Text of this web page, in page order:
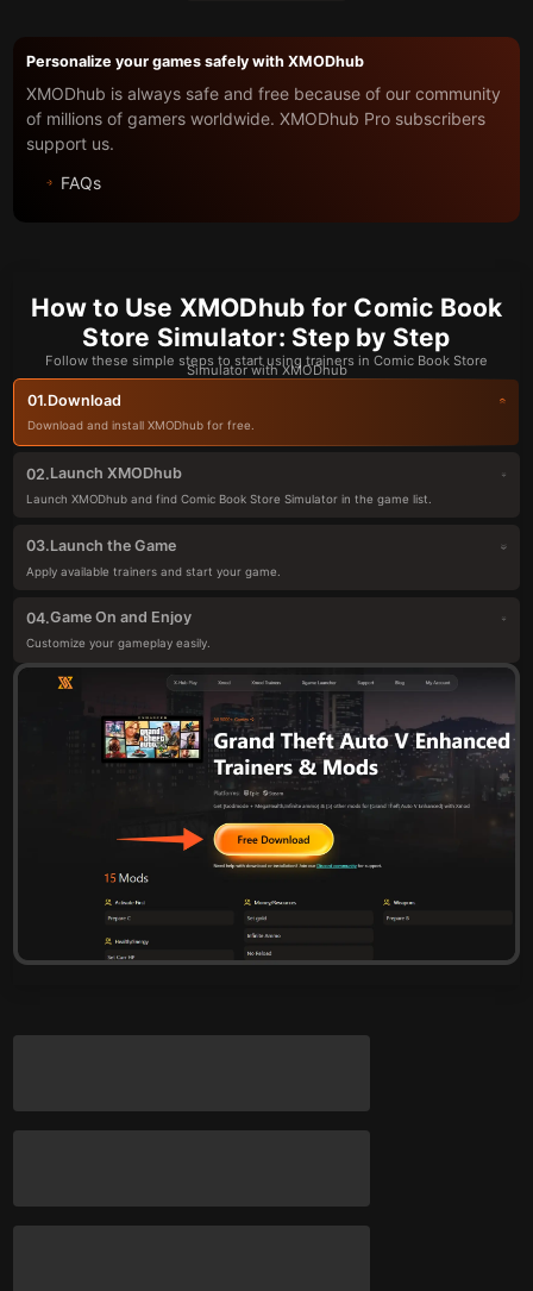
Personalize your games safely with XMODhub
XMODhub is always safe and free because of our community
of millions of gamers worldwide. XMODhub Pro subscribers
support us.
FAQs
How to Use XMODhub for Comic Book
Store Simulator: Step by Step
Follow these simple steps to start using trainers in Comic Book Store
Simulator with XMODhub
01.Download
Download and install XMODhub for free.
02.Launch XMODhub
Launch XMODhub and find Comic Book Store Simulator in the game list.
03.Launch the Game
Apply available trainers and start your game.
04.Game On and Enjoy
Customize your gameplay easily.